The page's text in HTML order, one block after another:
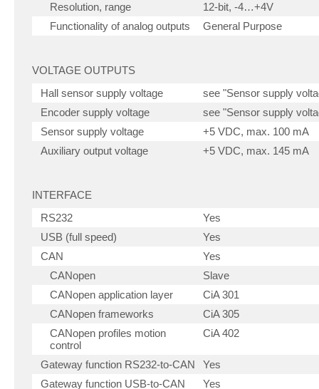
Resolution, range
12-bit, -4…+4V
Functionality of analog outputs
General Purpose
VOLTAGE OUTPUTS
Hall sensor supply voltage
see "Sensor supply
Encoder supply voltage
see "Sensor supply
Sensor supply voltage
+5 VDC, max. 100 mA
Auxiliary output voltage
+5 VDC, max. 145 mA
INTERFACE
RS232
Yes
USB (full speed)
Yes
CAN
Yes
CANopen
Slave
CANopen application layer
CiA 301
CANopen frameworks
CiA 305
CANopen profiles motion
control
CiA 402
Gateway function RS232-to-CAN
Yes
Gateway function USB-to-CAN
Yes